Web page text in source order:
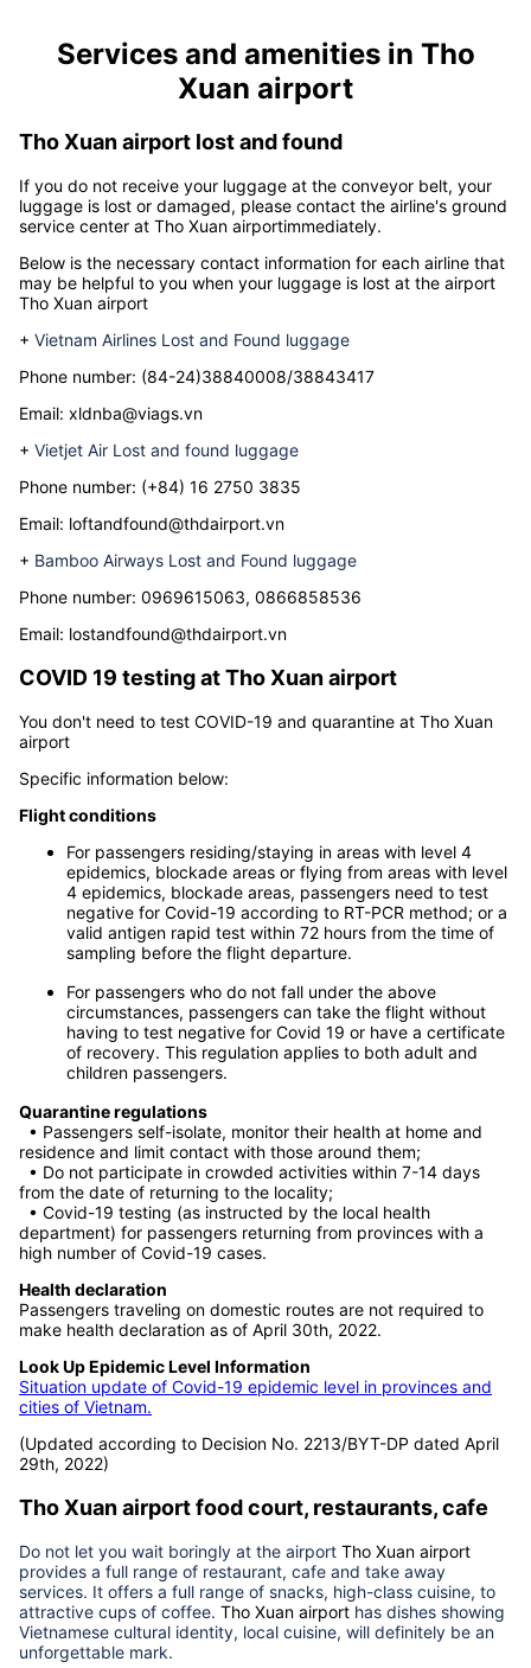
Services and amenities in
Xuan airport
Tho Xuan airport lost and found
If you do not receive your luggage at the conveyor belt, your
luggage is lost or damaged, please contact the airline's ground
service center at
Below is the necessary contact information for each airline that
may be helpful to you when your luggage is lost at the airport
Tho Xuan airport
+Vietnam Airlines Lost and Found luggage
Phone number: (84-24)38840008/38843417
Email: xldnba@viags.vn
+Vietjet Air Lost and found luggage
Phone number:(+84) 16 2750 3835
Email: loftandfound@thdairport.vn
+Bamboo Airways Lost and Found luggage
Phone number: 0969615063, 0866858536
Email:lostandfound@thdairport.vn
You don't need to test COVID-19 and quarantine at Tho Xuan
airport
Specific information below:
Flight conditions
For passengers residing/staying in areas with level 4
epidemics, blockade areas or flying from areas with level
negative for Covid-19 according to RT-PCR method; or a
valid antigen rapid test within 72 hours from the time of
sampling before the flight departure.
For passengers who do not fall under the above
having to test negative for Covid 19 or have a certificate
of recovery. This regulation applies to both adult and
children passengers.
Quarantine regulations
• Passengers self-isolate, monitor their health at home and
residence and limit contact with those around them;
• Do not participate in crowded activities within 7-14 days
• Covid-19 testing (as instructed by the local health
department) for passengers returning from provinces with a
high number of Covid-19 cases.
Health declaration
Passengers traveling on domestic routes are not required to
make health declaration as of April 30th, 2022.
Look Up Epidemic Level Information
Situation update of Covid-19 epidemic level in provinces and
29th, 2022)
Tho Xuan airport food court, restaurants, cafe
Do not let you wait boringly at the airport Tho Xuan airport
provides a full range of restaurant, cafe and take away